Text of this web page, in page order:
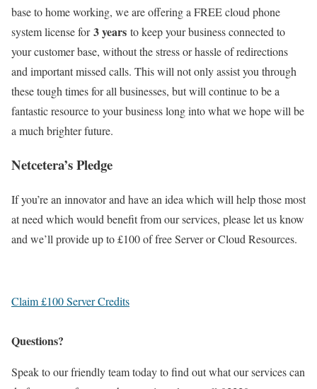
base to home working, we are offering a FREE cloud phone
system license for3 years to keep your business connected to
your customer base, without the stress or hassle of redirections
and important missed calls. This will not only assist you through
these tough times for all businesses, but will continue to be a
fantastic resource to your business long into what we hope will be
a much brighter future.
Netcetera’s Pledge
If you’re an innovator and have an idea which will help those most
at need which would benefit from our services, please let us know
and we’ll provide up to £100 of free Server or Cloud Resources.
Claim £100 Server Credits
Questions?
Speak to our friendly team today to find out what our services can